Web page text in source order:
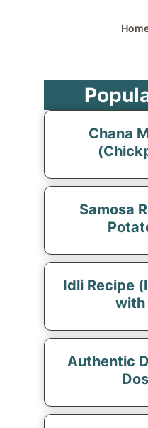
Chana
Samosa
Idli Recipe
with
Authentic